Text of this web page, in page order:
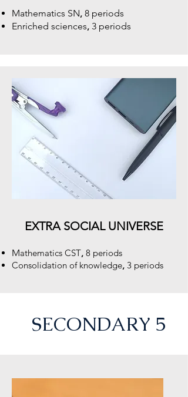
Mathematics SN, 8 periods
Enriched sciences, 3 periods
EXTRA SOCIAL UNIVERSE
Mathematics CST, 8 periods
Consolidation of knowledge, 3 periods
e
SECONDARY 5